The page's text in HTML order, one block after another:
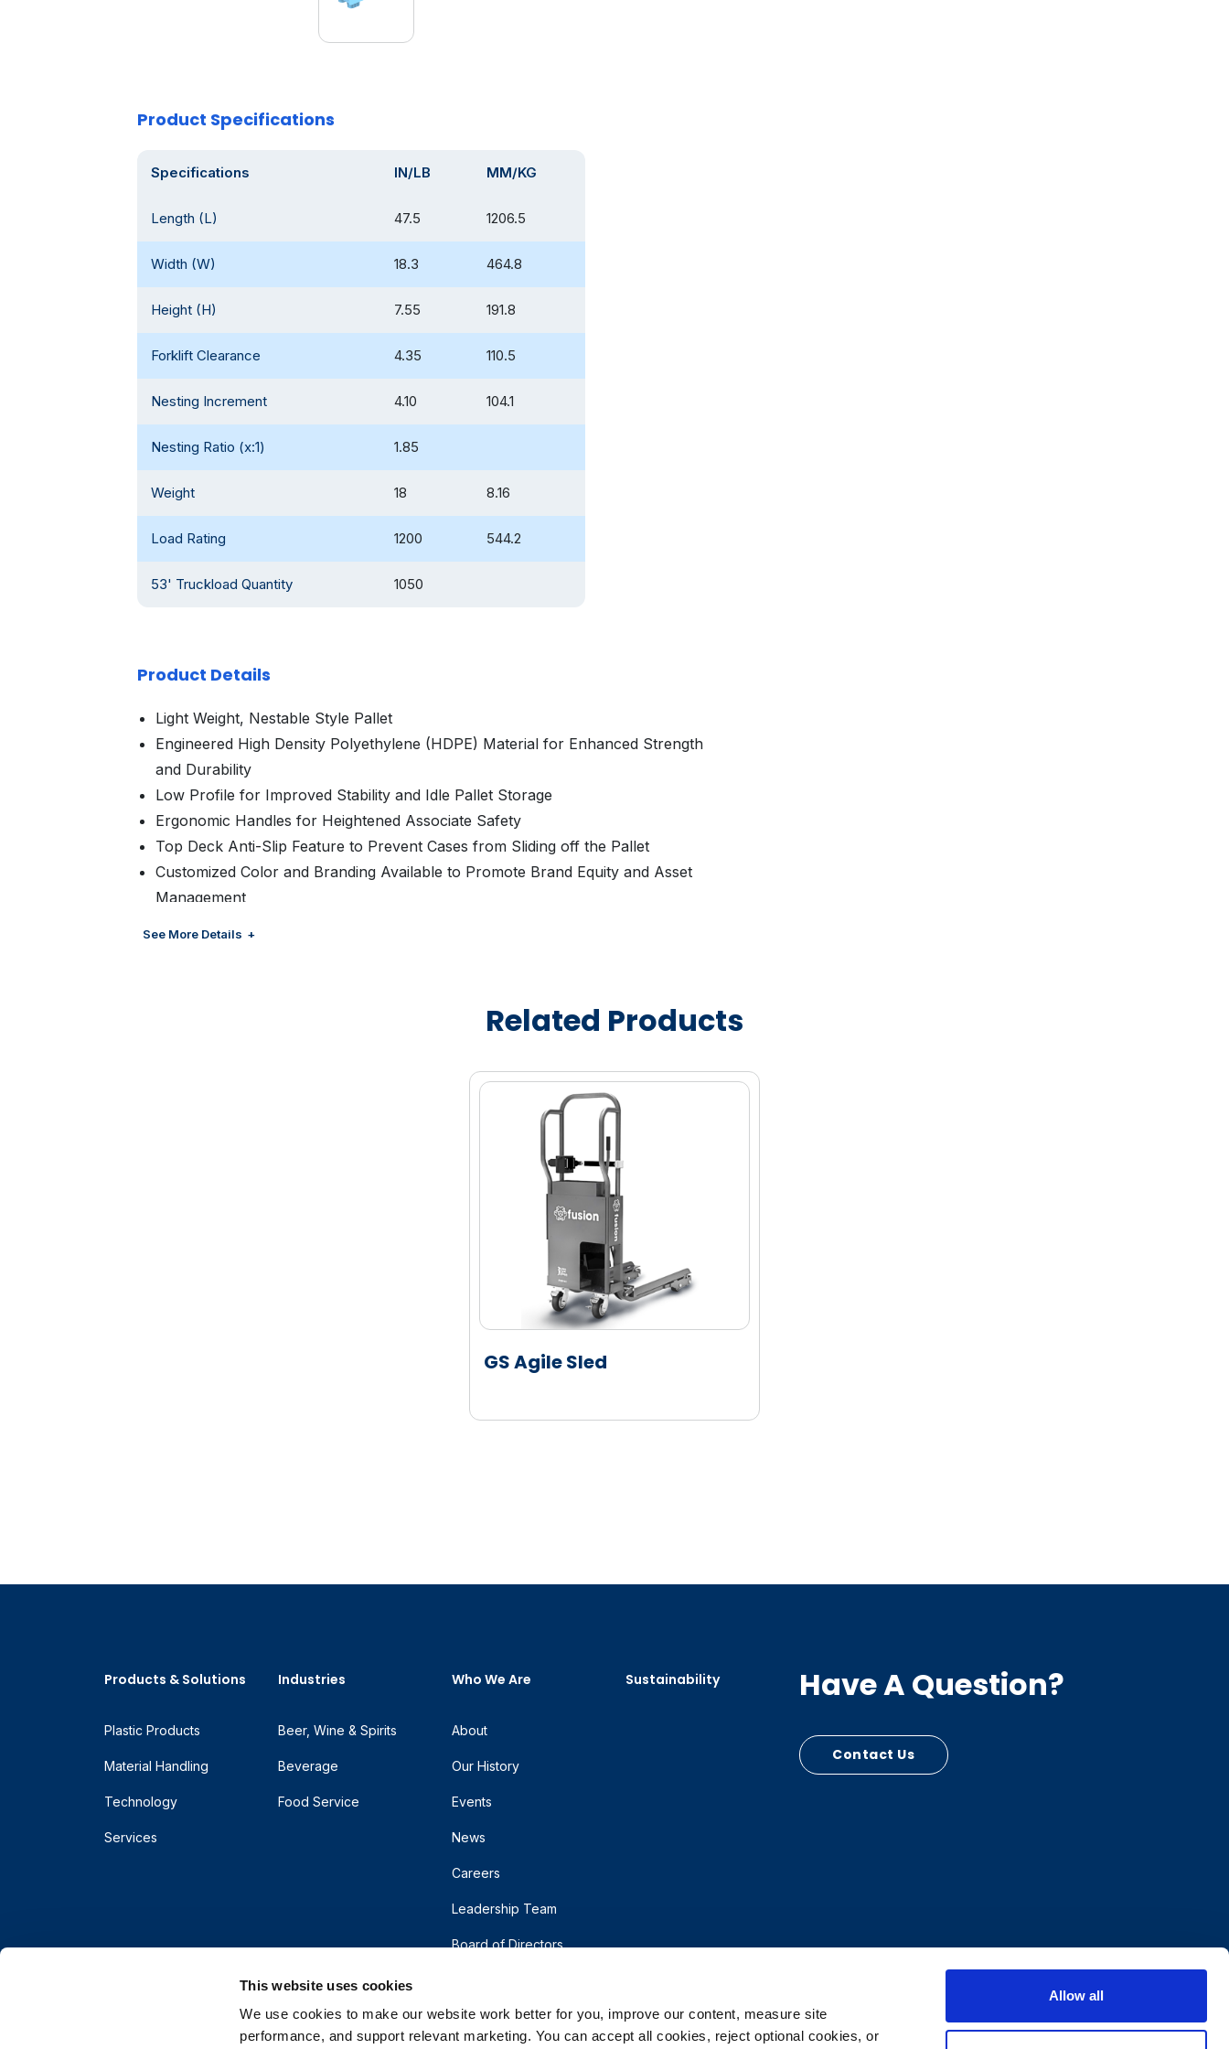
This website uses cookies
We use cookies to make our website work better for you, improve our content, measure site
performance, and support relevant marketing. You can accept all cookies, reject optional cookies, or
Allow all
Product Specifications
Specifications IN/LB MM/KG
Length (L) 47.5 1206.5
Width (W) 18.3 464.8
Height (H) 7.55 191.8
Forklift Clearance 4.35 110.5
Nesting Increment 4.10 104.1
Nesting Ratio (x:1) 1.85
Weight 18 8.16
Load Rating 1200 544.2
53' Truckload Quantity 1050
Product Details
Light Weight, Nestable Style Pallet
Engineered High Density Polyethylene (HDPE) Material for Enhanced Strength
and Durability
Low Profile for Improved Stability and Idle Pallet Storage
Ergonomic Handles for Heightened Associate Safety
Top Deck Anti-Slip Feature to Prevent Cases from Sliding off the Pallet
Customized Color and Branding Available to Promote Brand Equity and Asset
Management
See More Details
Related Products
GS Agile Sled
Products & Solutions
Plastic Products
Material Handling
Technology
Services
Industries
Beer, Wine & Spirits
Beverage
Food Service
Who We Are
About
Our History
Events
News
Careers
Leadership Team
Board of Directors
Sustainability Have A Question?
Contact Us